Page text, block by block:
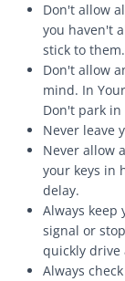
Don't allow
you haven't
stick to them.
Don't allow
mind. In
Don't park
Never leave
Never allow
your keys in
delay.
Always keep
signal or
quickly drive
Always